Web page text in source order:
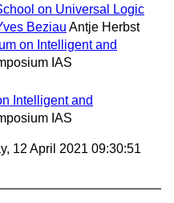
on Universal Logic
Beziau Antje Herbst
on Intelligent and
IAS
Intelligent and
IAS
12 April 2021 09:30:51